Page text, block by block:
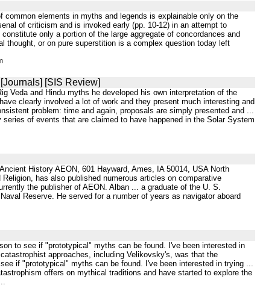
elements in myths and legends is explainable only on the
of criticism and is invoked early (pp. 10-12) in an attempt to
only a portion of the large aggregate of concordances and
or on pure superstition is a complex question today left
[Journals] [SIS Review]
Veda and Hindu myths he developed his own interpretation of the
clearly involved a lot of work and they present much interesting and
problem: time and again, proposals are simply presented and ...
of events that are claimed to have happened in the Solar System
History AEON, 601 Hayward, Ames, IA 50014, USA North
has also published numerous articles on comparative
the publisher of AEON. Alban ... a graduate of the U. S.
Reserve. He served for a number of years as navigator aboard
to see if "prototypical" myths can be found. I've been interested in
approaches, including Velikovsky's, was that the
if "prototypical" myths can be found. I've been interested in trying ...
offers on mythical traditions and have started to explore the